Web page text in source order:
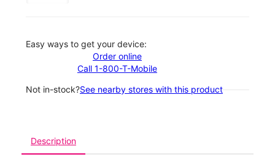
Easy ways to get your device:
Order online
Call 1-800-T-Mobile
Not in-stock?See nearby stores with this product
Description